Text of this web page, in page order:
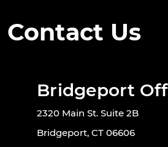
Contact Us
Bridgeport
2320 Main St. Suite 2B
Bridgeport, CT 06606